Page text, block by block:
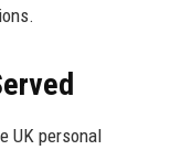
UK personal